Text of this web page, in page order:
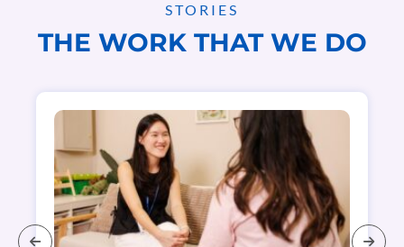
STORIES
THE WORK THAT WE DO